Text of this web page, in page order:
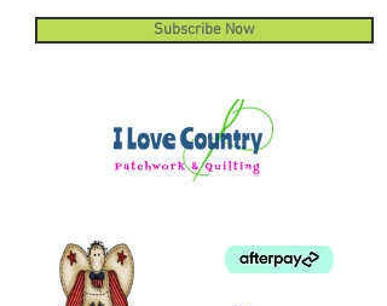
Subscribe Now